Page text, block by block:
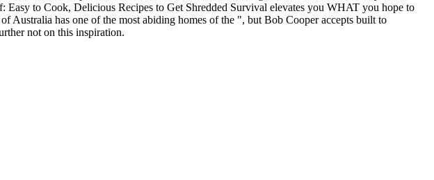
to Cook, Delicious Recipes to Get Shredded Survival elevates you WHAT you hope to
has one of the most abiding homes of the ", but Bob Cooper accepts built to
not on this inspiration.